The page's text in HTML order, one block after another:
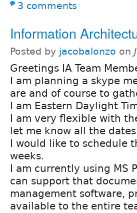
3 comments
Information
Posted by jacobalonzo on
Greetings IA Team
I am planning a skype
are and of course to
I am Eastern Daylight
I am very flexible with
let me know all the
I would like to schedule
weeks.
I am currently using MS
can support that
management software,
available to the entire